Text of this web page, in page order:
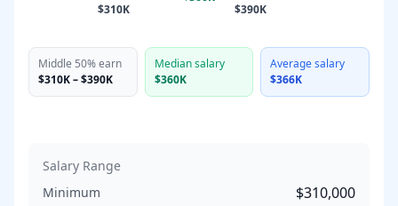
$310K $390K
Middle 50% earn
$310K–$390K
Median salary
$360K
Average salary
$366K
Salary Range
Minimum
$310,000